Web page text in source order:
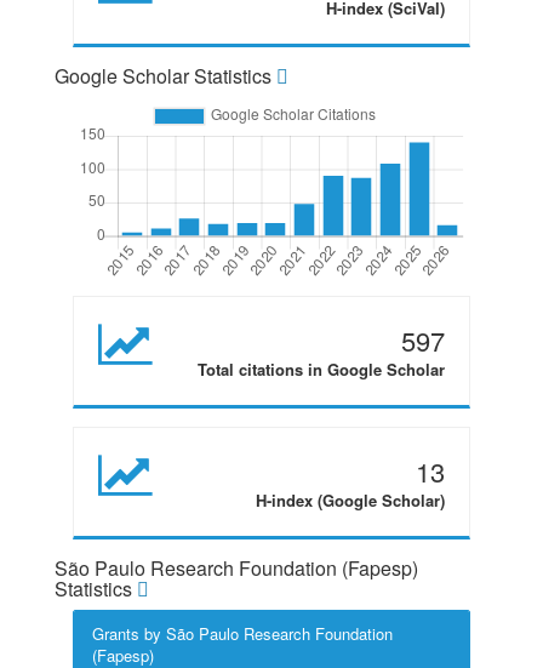
H-index (SciVal)
Google Scholar Statistics
597
Total citations in Google Scholar
13
H-index (Google Scholar)
São Paulo Research Foundation (Fapesp)
Statistics
Grants by São Paulo Research Foundation
(Fapesp)